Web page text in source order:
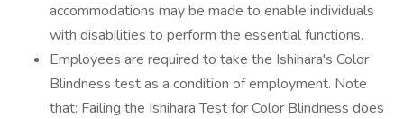
accommodations may be made to enable individuals
with disabilities to perform the essential functions.
Employees are required to take the Ishihara's Color
Blindness test as a condition of employment. Note
that: Failing the Ishihara Test for Color Blindness does